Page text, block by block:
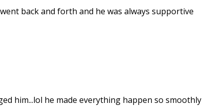
back and forth and he was always supportive
him...lol he made everything happen so smoothly